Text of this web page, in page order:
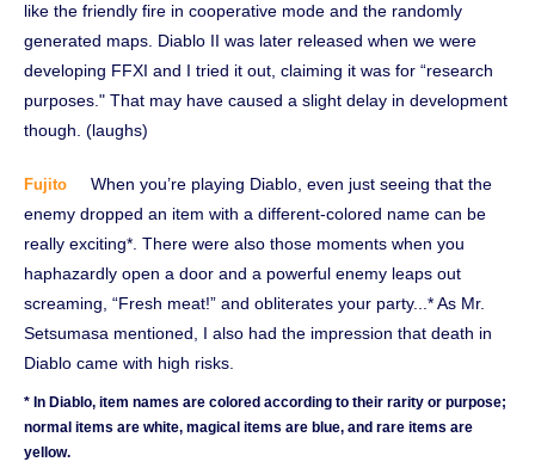
like the friendly fire in cooperative mode and the randomly
generated maps. Diablo II was later released when we were
developing FFXI and I tried it out, claiming it was for “research
purposes." That may have caused a slight delay in development
though. (laughs)
Fujito
When you’re playing Diablo, even just seeing that the
enemy dropped an item with a different-colored name can be
really exciting*. There were also those moments when you
haphazardly open a door and a powerful enemy leaps out
screaming, “Fresh meat!” and obliterates your party...* As Mr.
Setsumasa mentioned, I also had the impression that death in
Diablo came with high risks.
* In Diablo, item names are colored according to their rarity or purpose;
normal items are white, magical items are blue, and rare items are
yellow.